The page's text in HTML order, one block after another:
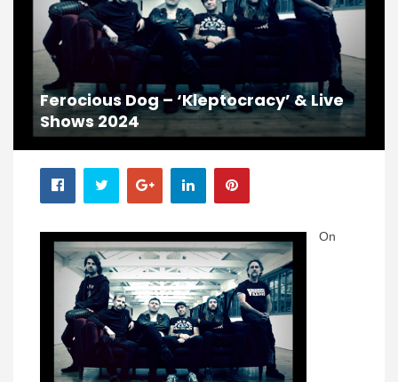
Ferocious Dog – ‘Kleptocracy’ & Live
Shows 2024
On